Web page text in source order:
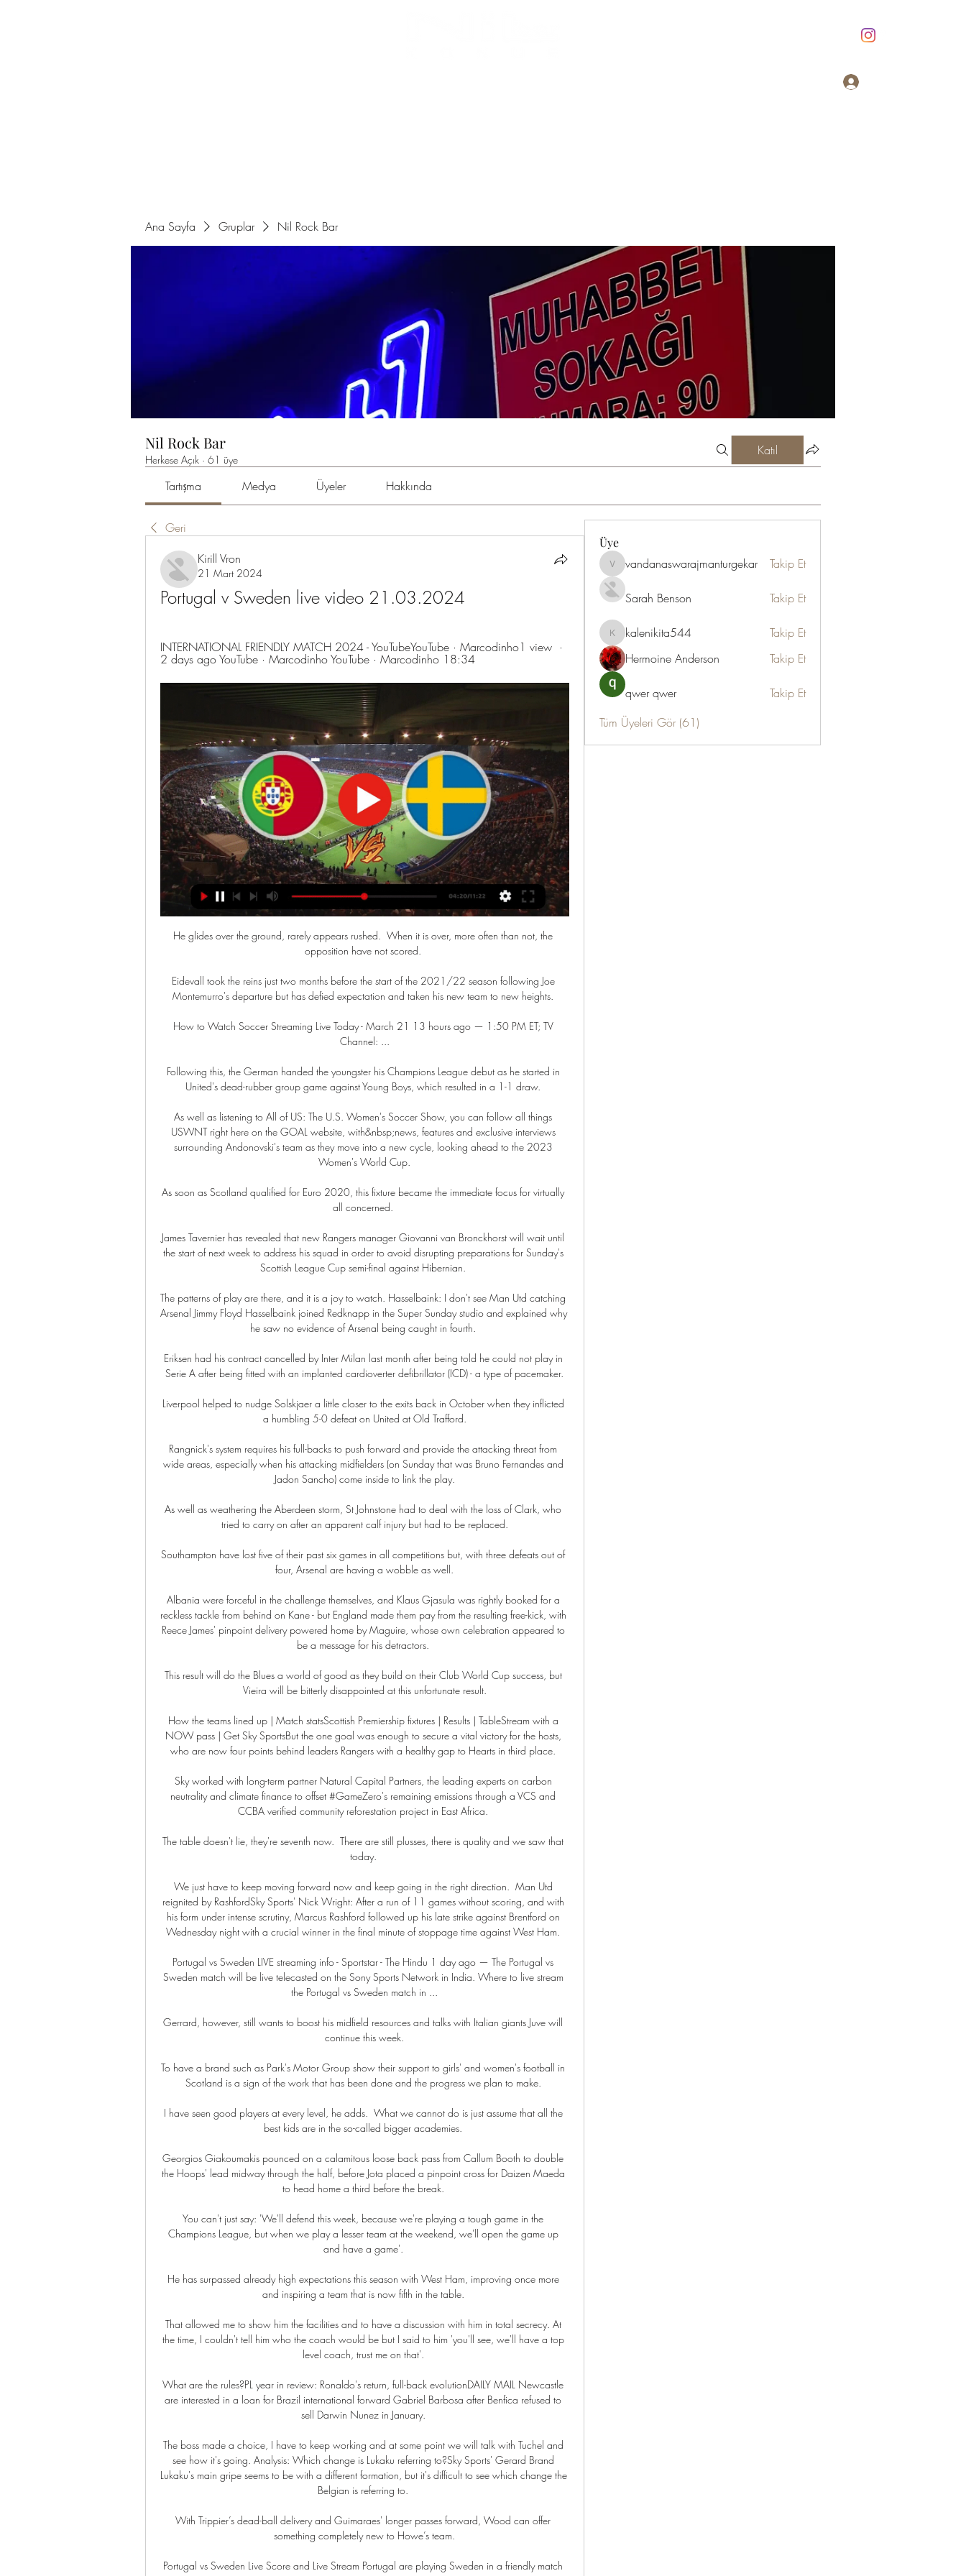
Ana Sayfa Gruplar Nil Rock Bar
Nil Rock Bar
Herkese Açık · 61 üye
Katıl
Tartışma Medya Üyeler Hakkında
Geri
Kirill Vron
21 Mart 2024
Portugal v Sweden live video 21.03.2024
INTERNATIONAL FRIENDLY MATCH 2024 - YouTubeYouTube · Marcodinho1 view  ·
2 days ago YouTube · Marcodinho YouTube · Marcodinho 18:34
He glides over the ground, rarely appears rushed.  When it is over, more often than not, the
opposition have not scored.
Eidevall took the reins just two months before the start of the 2021/22 season following Joe
Montemurro's departure but has defied expectation and taken his new team to new heights.
How to Watch Soccer Streaming Live Today - March 21 13 hours ago — 1:50 PM ET; TV
Channel: ...
Following this, the German handed the youngster his Champions League debut as he started in
United's dead-rubber group game against Young Boys, which resulted in a 1-1 draw.
As well as listening to All of US: The U.S. Women's Soccer Show, you can follow all things
USWNT right here on the GOAL website, with&nbsp;news, features and exclusive interviews
surrounding Andonovski's team as they move into a new cycle, looking ahead to the 2023
Women's World Cup.
As soon as Scotland qualified for Euro 2020, this fixture became the immediate focus for virtually
all concerned.
James Tavernier has revealed that new Rangers manager Giovanni van Bronckhorst will wait until
the start of next week to address his squad in order to avoid disrupting preparations for Sunday's
Scottish League Cup semi-final against Hibernian.
The patterns of play are there, and it is a joy to watch. Hasselbaink: I don't see Man Utd catching
Arsenal Jimmy Floyd Hasselbaink joined Redknapp in the Super Sunday studio and explained why
he saw no evidence of Arsenal being caught in fourth.
Eriksen had his contract cancelled by Inter Milan last month after being told he could not play in
Serie A after being fitted with an implanted cardioverter defibrillator (ICD) - a type of pacemaker.
Liverpool helped to nudge Solskjaer a little closer to the exits back in October when they inflicted
a humbling 5-0 defeat on United at Old Trafford.
Rangnick's system requires his full-backs to push forward and provide the attacking threat from
wide areas, especially when his attacking midfielders (on Sunday that was Bruno Fernandes and
Jadon Sancho) come inside to link the play.
As well as weathering the Aberdeen storm, St Johnstone had to deal with the loss of Clark, who
tried to carry on after an apparent calf injury but had to be replaced.
Southampton have lost five of their past six games in all competitions but, with three defeats out of
four, Arsenal are having a wobble as well.
Albania were forceful in the challenge themselves, and Klaus Gjasula was rightly booked for a
reckless tackle from behind on Kane - but England made them pay from the resulting free-kick, with
Reece James' pinpoint delivery powered home by Maguire, whose own celebration appeared to
be a message for his detractors.
This result will do the Blues a world of good as they build on their Club World Cup success, but
Vieira will be bitterly disappointed at this unfortunate result.
How the teams lined up | Match statsScottish Premiership fixtures | Results | TableStream with a
NOW pass | Get Sky SportsBut the one goal was enough to secure a vital victory for the hosts,
who are now four points behind leaders Rangers with a healthy gap to Hearts in third place.
Sky worked with long-term partner Natural Capital Partners, the leading experts on carbon
neutrality and climate finance to offset #GameZero's remaining emissions through a VCS and
CCBA verified community reforestation project in East Africa.
The table doesn't lie, they're seventh now.  There are still plusses, there is quality and we saw that
today.
We just have to keep moving forward now and keep going in the right direction.  Man Utd
reignited by RashfordSky Sports' Nick Wright: After a run of 11 games without scoring, and with
his form under intense scrutiny, Marcus Rashford followed up his late strike against Brentford on
Wednesday night with a crucial winner in the final minute of stoppage time against West Ham.
Portugal vs Sweden LIVE streaming info - Sportstar - The Hindu 1 day ago — The Portugal vs
Sweden match will be live telecasted on the Sony Sports Network in India. Where to live stream
the Portugal vs Sweden match in ...
Gerrard, however, still wants to boost his midfield resources and talks with Italian giants Juve will
continue this week.
To have a brand such as Park's Motor Group show their support to girls' and women's football in
Scotland is a sign of the work that has been done and the progress we plan to make.
I have seen good players at every level, he adds.  What we cannot do is just assume that all the
best kids are in the so-called bigger academies.
Georgios Giakoumakis pounced on a calamitous loose back pass from Callum Booth to double
the Hoops' lead midway through the half, before Jota placed a pinpoint cross for Daizen Maeda
to head home a third before the break.
You can't just say: 'We'll defend this week, because we're playing a tough game in the
Champions League, but when we play a lesser team at the weekend, we'll open the game up
and have a game'.
He has surpassed already high expectations this season with West Ham, improving once more
and inspiring a team that is now fifth in the table.
That allowed me to show him the facilities and to have a discussion with him in total secrecy. At
the time, I couldn't tell him who the coach would be but I said to him 'you'll see, we'll have a top
level coach, trust me on that'.
What are the rules?PL year in review: Ronaldo's return, full-back evolutionDAILY MAIL Newcastle
are interested in a loan for Brazil international forward Gabriel Barbosa after Benfica refused to
sell Darwin Nunez in January.
The boss made a choice, I have to keep working and at some point we will talk with Tuchel and
see how it's going. Analysis: Which change is Lukaku referring to?Sky Sports' Gerard Brand
Lukaku's main gripe seems to be with a different formation, but it's difficult to see which change the
Belgian is referring to.
With Trippier’s dead-ball delivery and Guimaraes' longer passes forward, Wood can offer
something completely new to Howe’s team.
Portugal vs Sweden Live Score and Live Stream Portugal are playing Sweden in a friendly match
Üye
vandanaswarajmanturgekar
vandanaswarajmanturgekar Takip Et
Sarah Benson Takip Et
kalenikita544
kalenikita544
Takip Et
Hermoine Anderson
Takip Et
qwer qwer
Takip Et
Tüm Üyeleri Gör (61)